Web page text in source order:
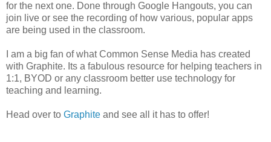
for the next one. Done through Google Hangouts, you can
join live or see the recording of how various, popular apps
are being used in the classroom.
I am a big fan of what Common Sense Media has created
with Graphite. Its a fabulous resource for helping teachers in
1:1, BYOD or any classroom better use technology for
teaching and learning.
Head over to Graphite and see all it has to offer!